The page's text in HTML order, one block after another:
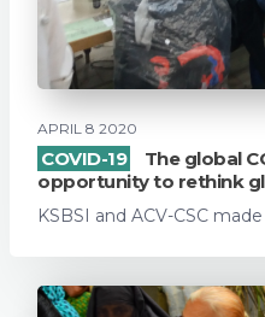
APRIL 8 2020
COVID-19
The global
opportunity to rethink
KSBSI and ACV-CSC